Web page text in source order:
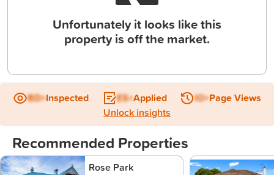
Unfortunately it looks like this
property is off the market.
BD+Inspected ES+Applied IO+Page Views
Unlock insights
Recommended Properties
Rose Park